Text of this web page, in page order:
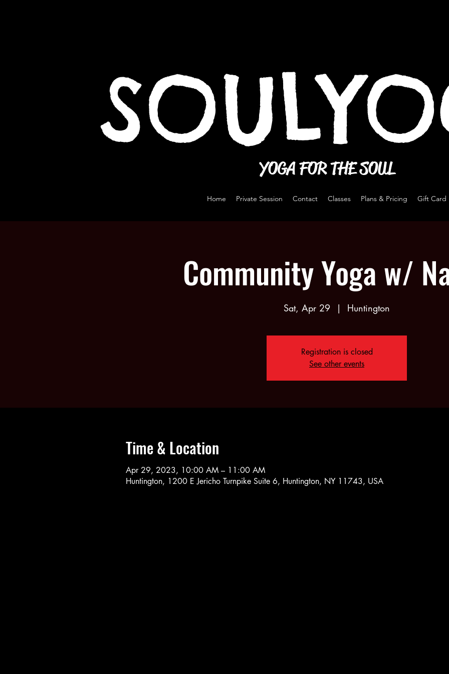
YOGA FOR THE SOUL
Home Private Session Contact Classes Plans & Pricing Gift Card
Community Yoga w/
Sat, Apr 29
  |
Huntington
Registration is closed
See other events
Time & Location
Apr 29, 2023, 10:00 AM – 11:00 AM
Huntington, 1200 E Jericho Turnpike Suite 6, Huntington, NY 11743, USA